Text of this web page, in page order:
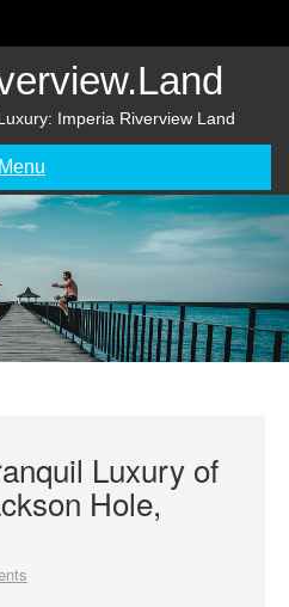
Imperia Riverview Land
Menu
Luxury of
Hole,